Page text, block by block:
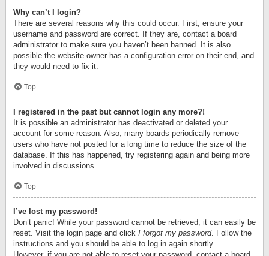
Why can’t I login?
There are several reasons why this could occur. First, ensure your
username and password are correct. If they are, contact a board
administrator to make sure you haven’t been banned. It is also
possible the website owner has a configuration error on their end, and
they would need to fix it.
Top
I registered in the past but cannot login any more?!
It is possible an administrator has deactivated or deleted your
account for some reason. Also, many boards periodically remove
users who have not posted for a long time to reduce the size of the
database. If this has happened, try registering again and being more
involved in discussions.
Top
I’ve lost my password!
Don’t panic! While your password cannot be retrieved, it can easily be
reset. Visit the login page and click I forgot my password. Follow the
instructions and you should be able to log in again shortly.